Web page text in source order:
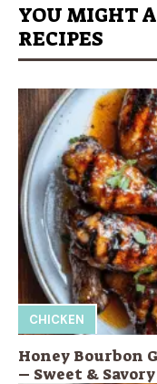
YOU MIGHT
RECIPES
CHICKEN
Honey Bourbon
– Sweet &